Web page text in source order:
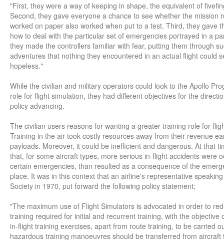
"First, they were a way of keeping in shape, the equivalent of
Second, they gave everyone a chance to see whether the mission
worked on paper also worked when put to a test. Third, they gave
how to deal with the particular set of emergencies portrayed in a
they made the controllers familiar with fear, putting them through
adventures that nothing they encountered in an actual flight could
hopeless."
While the civilian and military operators could look to the Apollo
role for flight simulation, they had different objectives for the
policy advancing.
The civilian users reasons for wanting a greater training role for
Training in the air took costly resources away from their revenue
payloads. Moreover, it could be inefficient and dangerous. At that
that, for some aircraft types, more serious in-flight accidents were
certain emergencies, than resulted as a consequence of the
place. It was in this context that an airline's representative
Society in 1970, put forward the following policy statement;
"The maximum use of Flight Simulators is advocated in order to
training required for initial and recurrent training, with the objective
in-flight training exercises, apart from route training, to be carried
hazardous training manoeuvres should be transferred from